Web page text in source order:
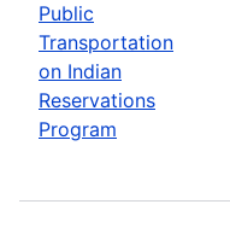
Public
Transportation
on Indian
Reservations
Program